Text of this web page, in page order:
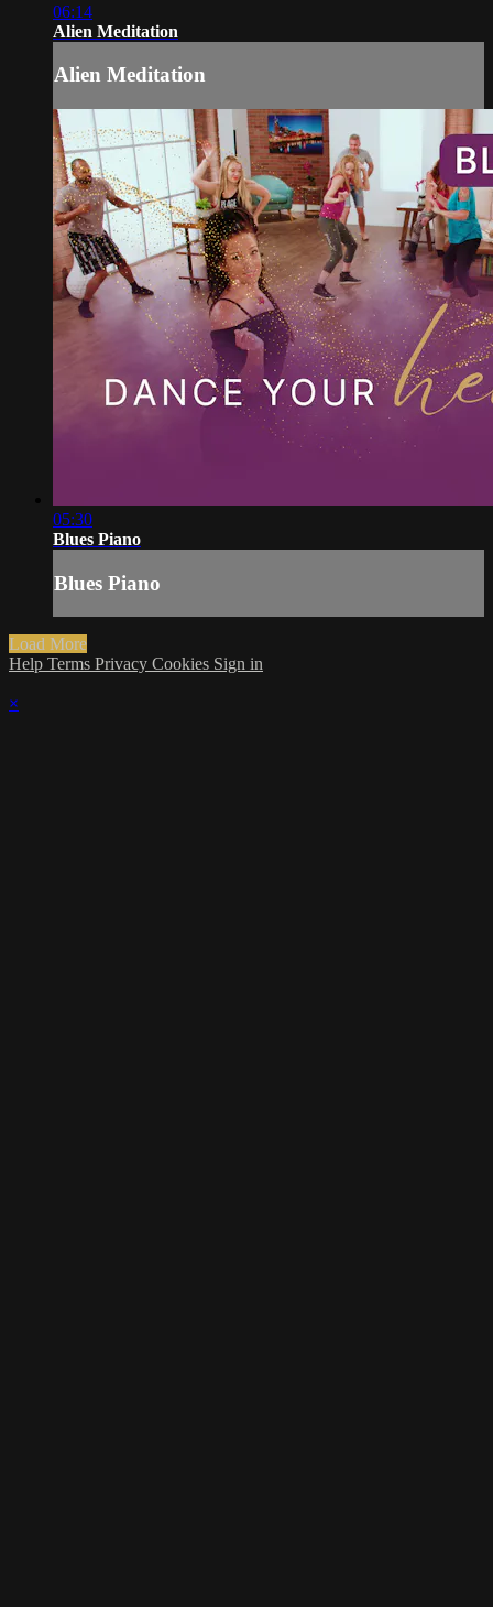
06:14
Alien Meditation
Alien Meditation
05:30
Blues Piano
Blues Piano
Load More
Help Terms Privacy Cookies Sign in
×